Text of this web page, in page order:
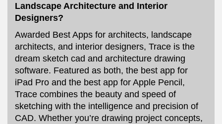
Landscape Architecture and Interior
Designers?
Awarded Best Apps for architects, landscape
architects, and interior designers, Trace is the
dream sketch cad and architecture drawing
software. Featured as both, the best app for
iPad Pro and the best app for Apple Pencil,
Trace combines the beauty and speed of
sketching with the intelligence and precision of
CAD. Whether you’re drawing project concepts,